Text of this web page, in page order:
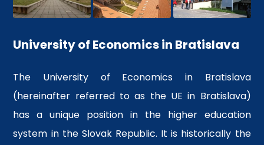
University of Economics in Bratislava
The University of Economics in Bratislava
(hereinafter referred to as the UE in Bratislava)
has a unique position in the higher education
system in the Slovak Republic. It is historically the